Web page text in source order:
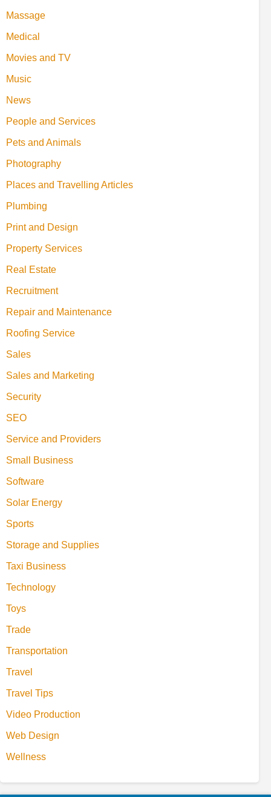
Massage
Medical
Movies and TV
Music
News
People and Services
Pets and Animals
Photography
Places and Travelling Articles
Plumbing
Print and Design
Property Services
Real Estate
Recruitment
Repair and Maintenance
Roofing Service
Sales
Sales and Marketing
Security
SEO
Service and Providers
Small Business
Software
Solar Energy
Sports
Storage and Supplies
Taxi Business
Technology
Toys
Trade
Transportation
Travel
Travel Tips
Video Production
Web Design
Wellness